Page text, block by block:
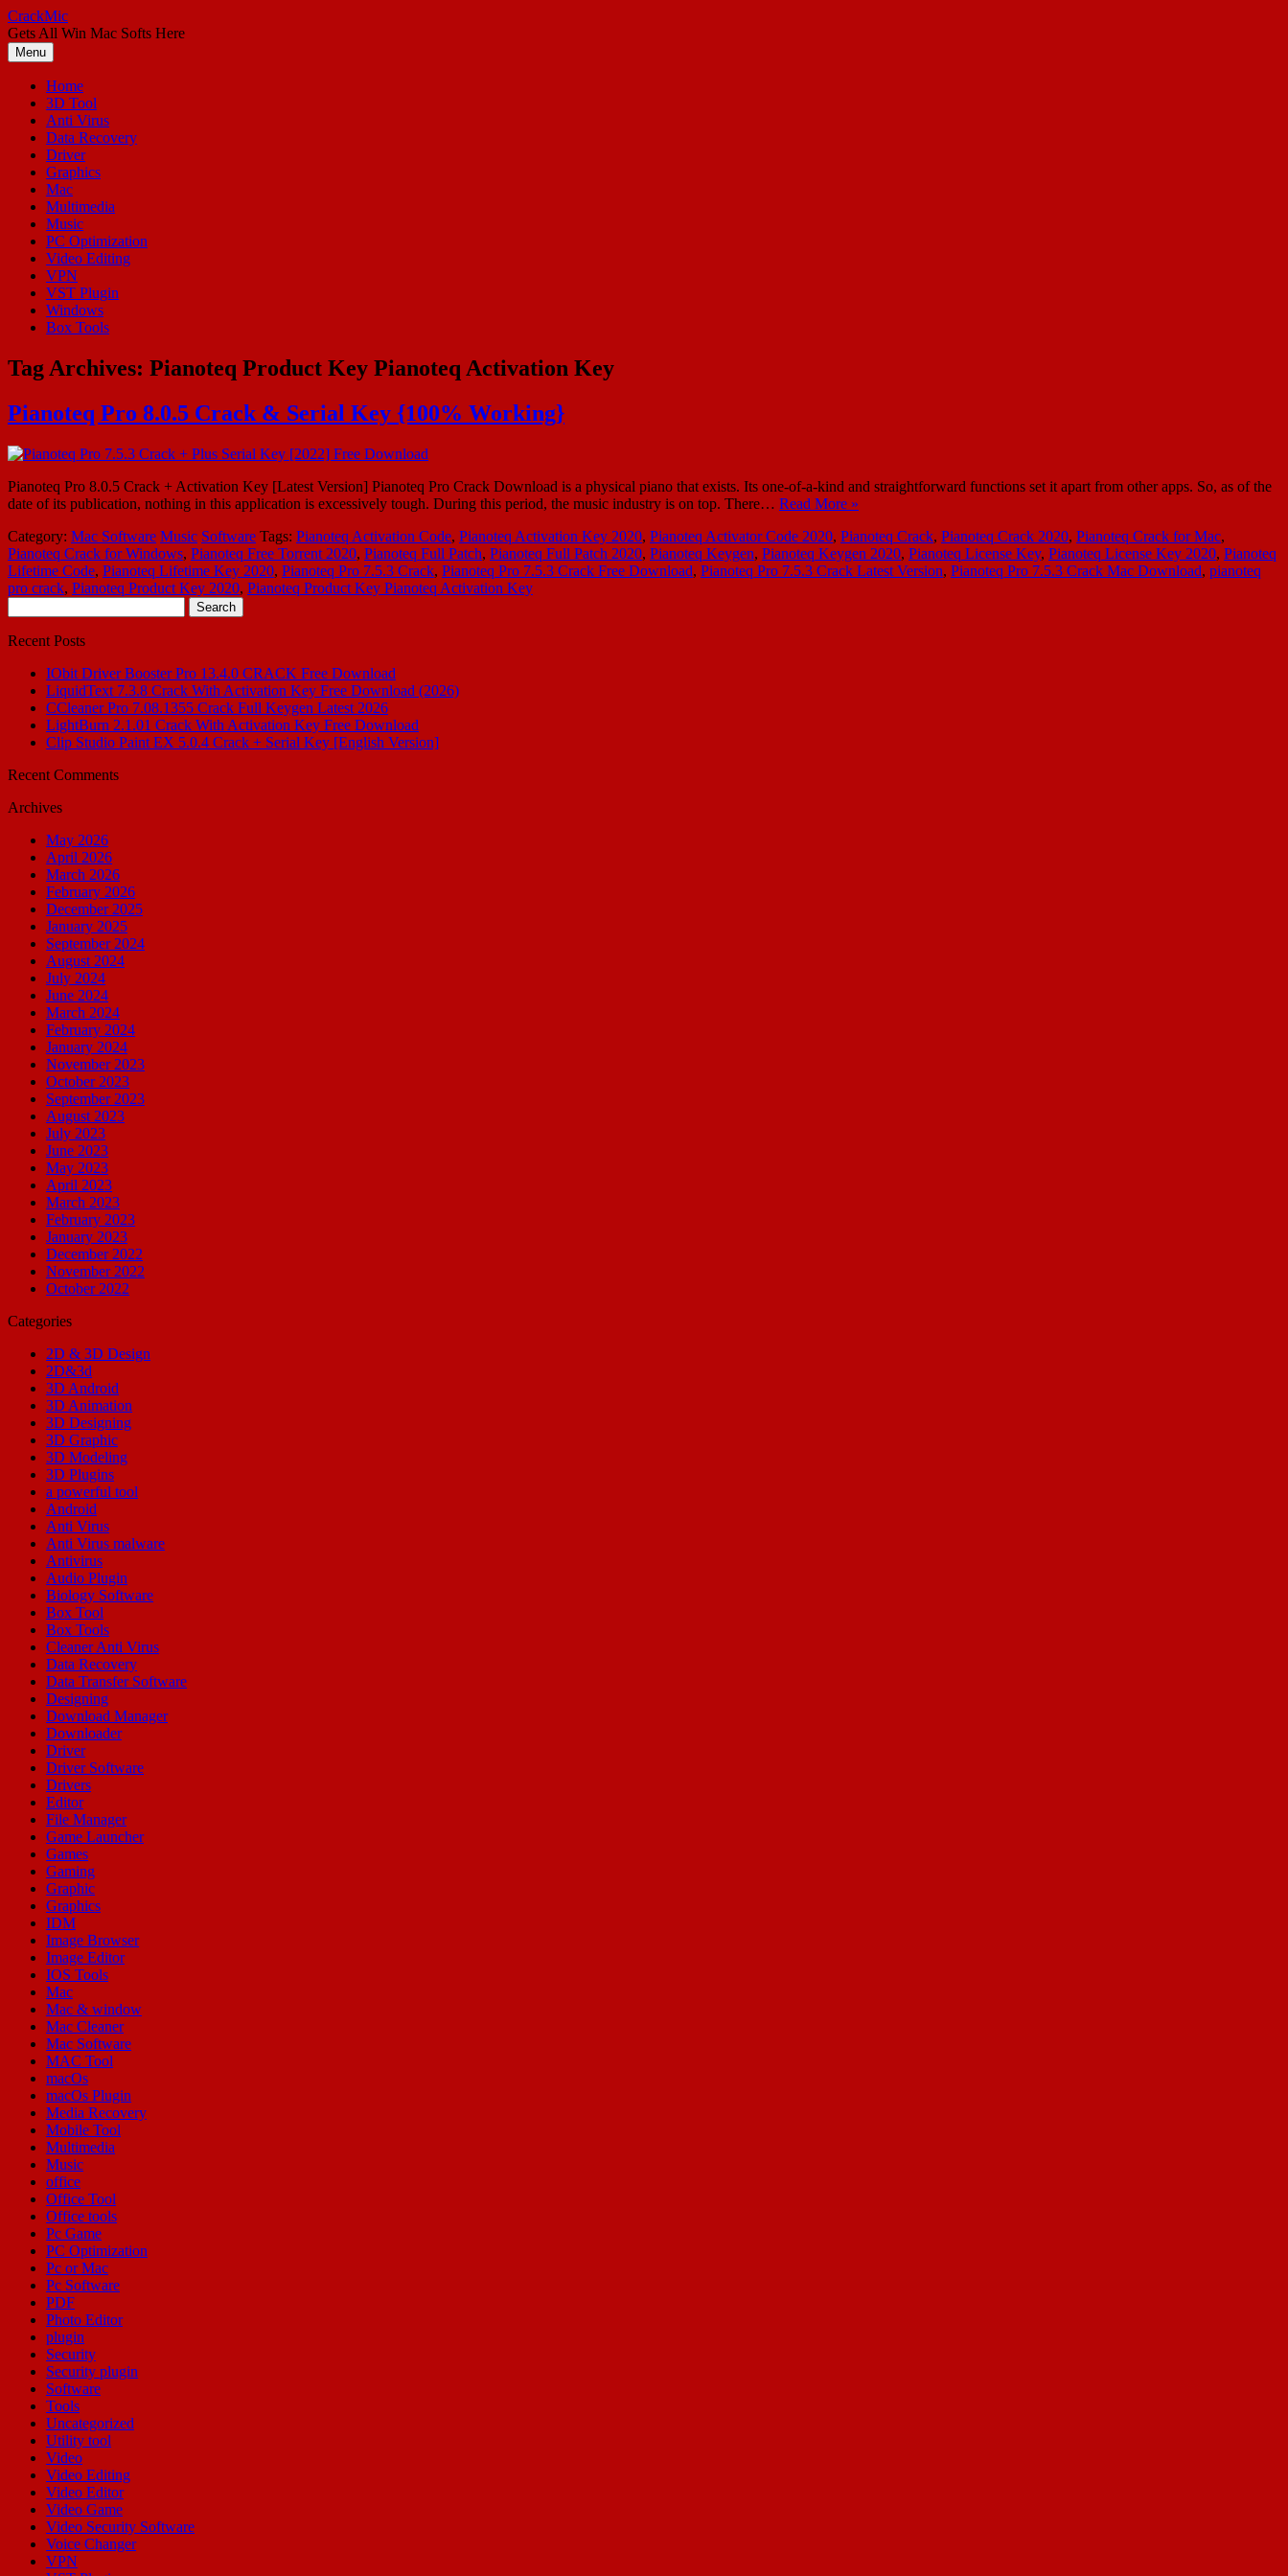
Skip
to
content
CrackMic
Gets All Win Mac Softs Here
Menu
Home
3D Tool
Anti Virus
Data Recovery
Driver
Graphics
Mac
Multimedia
Music
PC Optimization
Video Editing
VPN
VST Plugin
Windows
Box Tools
Tag Archives: Pianoteq Product Key Pianoteq Activation Key
Pianoteq Pro 8.0.5 Crack & Serial Key {100% Working}
Pianoteq Pro 8.0.5 Crack + Activation Key [Latest Version] Pianoteq Pro Crack Download is a physical piano that exists. Its one-of-a-kind and straightforward functions set it apart from other apps. So, as of the
date of its publication, nothing in this application is excessively tough. During this period, the music industry is on top. There… Read More »
Category: Mac Software Music Software Tags: Pianoteq Activation Code, Pianoteq Activation Key 2020, Pianoteq Activator Code 2020, Pianoteq Crack, Pianoteq Crack 2020, Pianoteq Crack for Mac,
Pianoteq Crack for Windows, Pianoteq Free Torrent 2020, Pianoteq Full Patch, Pianoteq Full Patch 2020, Pianoteq Keygen, Pianoteq Keygen 2020, Pianoteq License Key, Pianoteq License Key 2020, Pianoteq
Lifetime Code, Pianoteq Lifetime Key 2020, Pianoteq Pro 7.5.3 Crack, Pianoteq Pro 7.5.3 Crack Free Download, Pianoteq Pro 7.5.3 Crack Latest Version, Pianoteq Pro 7.5.3 Crack Mac Download, pianoteq
pro crack, Pianoteq Product Key 2020, Pianoteq Product Key Pianoteq Activation Key
for:
Recent Posts
IObit Driver Booster Pro 13.4.0 CRACK Free Download
LiquidText 7.3.8 Crack With Activation Key Free Download (2026)
CCleaner Pro 7.08.1355 Crack Full Keygen Latest 2026
LightBurn 2.1.01 Crack With Activation Key Free Download
Clip Studio Paint EX 5.0.4 Crack + Serial Key [English Version]
Recent Comments
Archives
May 2026
April 2026
March 2026
February 2026
December 2025
January 2025
September 2024
August 2024
July 2024
June 2024
March 2024
February 2024
January 2024
November 2023
October 2023
September 2023
August 2023
July 2023
June 2023
May 2023
April 2023
March 2023
February 2023
January 2023
December 2022
November 2022
October 2022
Categories
2D & 3D Design
2D&3d
3D Android
3D Animation
3D Designing
3D Graphic
3D Modeling
3D Plugins
a powerful tool
Android
Anti Virus
Anti Virus malware
Antivirus
Audio Plugin
Biology Software
Box Tool
Box Tools
Cleaner Anti Virus
Data Recovery
Data Transfer Software
Designing
Download Manager
Downloader
Driver
Driver Software
Drivers
Editor
File Manager
Game Launcher
Games
Gaming
Graphic
Graphics
IDM
Image Browser
Image Editor
IOS Tools
Mac
Mac & window
Mac Cleaner
Mac Software
MAC Tool
macOs
macOs Plugin
Media Recovery
Mobile Tool
Multimedia
Music
office
Office Tool
Office tools
Pc Game
PC Optimization
Pc or Mac
Pc Software
PDF
Photo Editor
plugin
Security
Security plugin
Software
Tools
Uncategorized
Utility tool
Video
Video Editing
Video Editor
Video Game
Video Security Software
Voice Changer
VPN